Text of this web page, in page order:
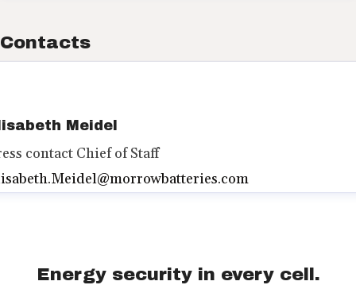
Contacts
Meidel
contact Chief of Staff
Energy security in every cell.